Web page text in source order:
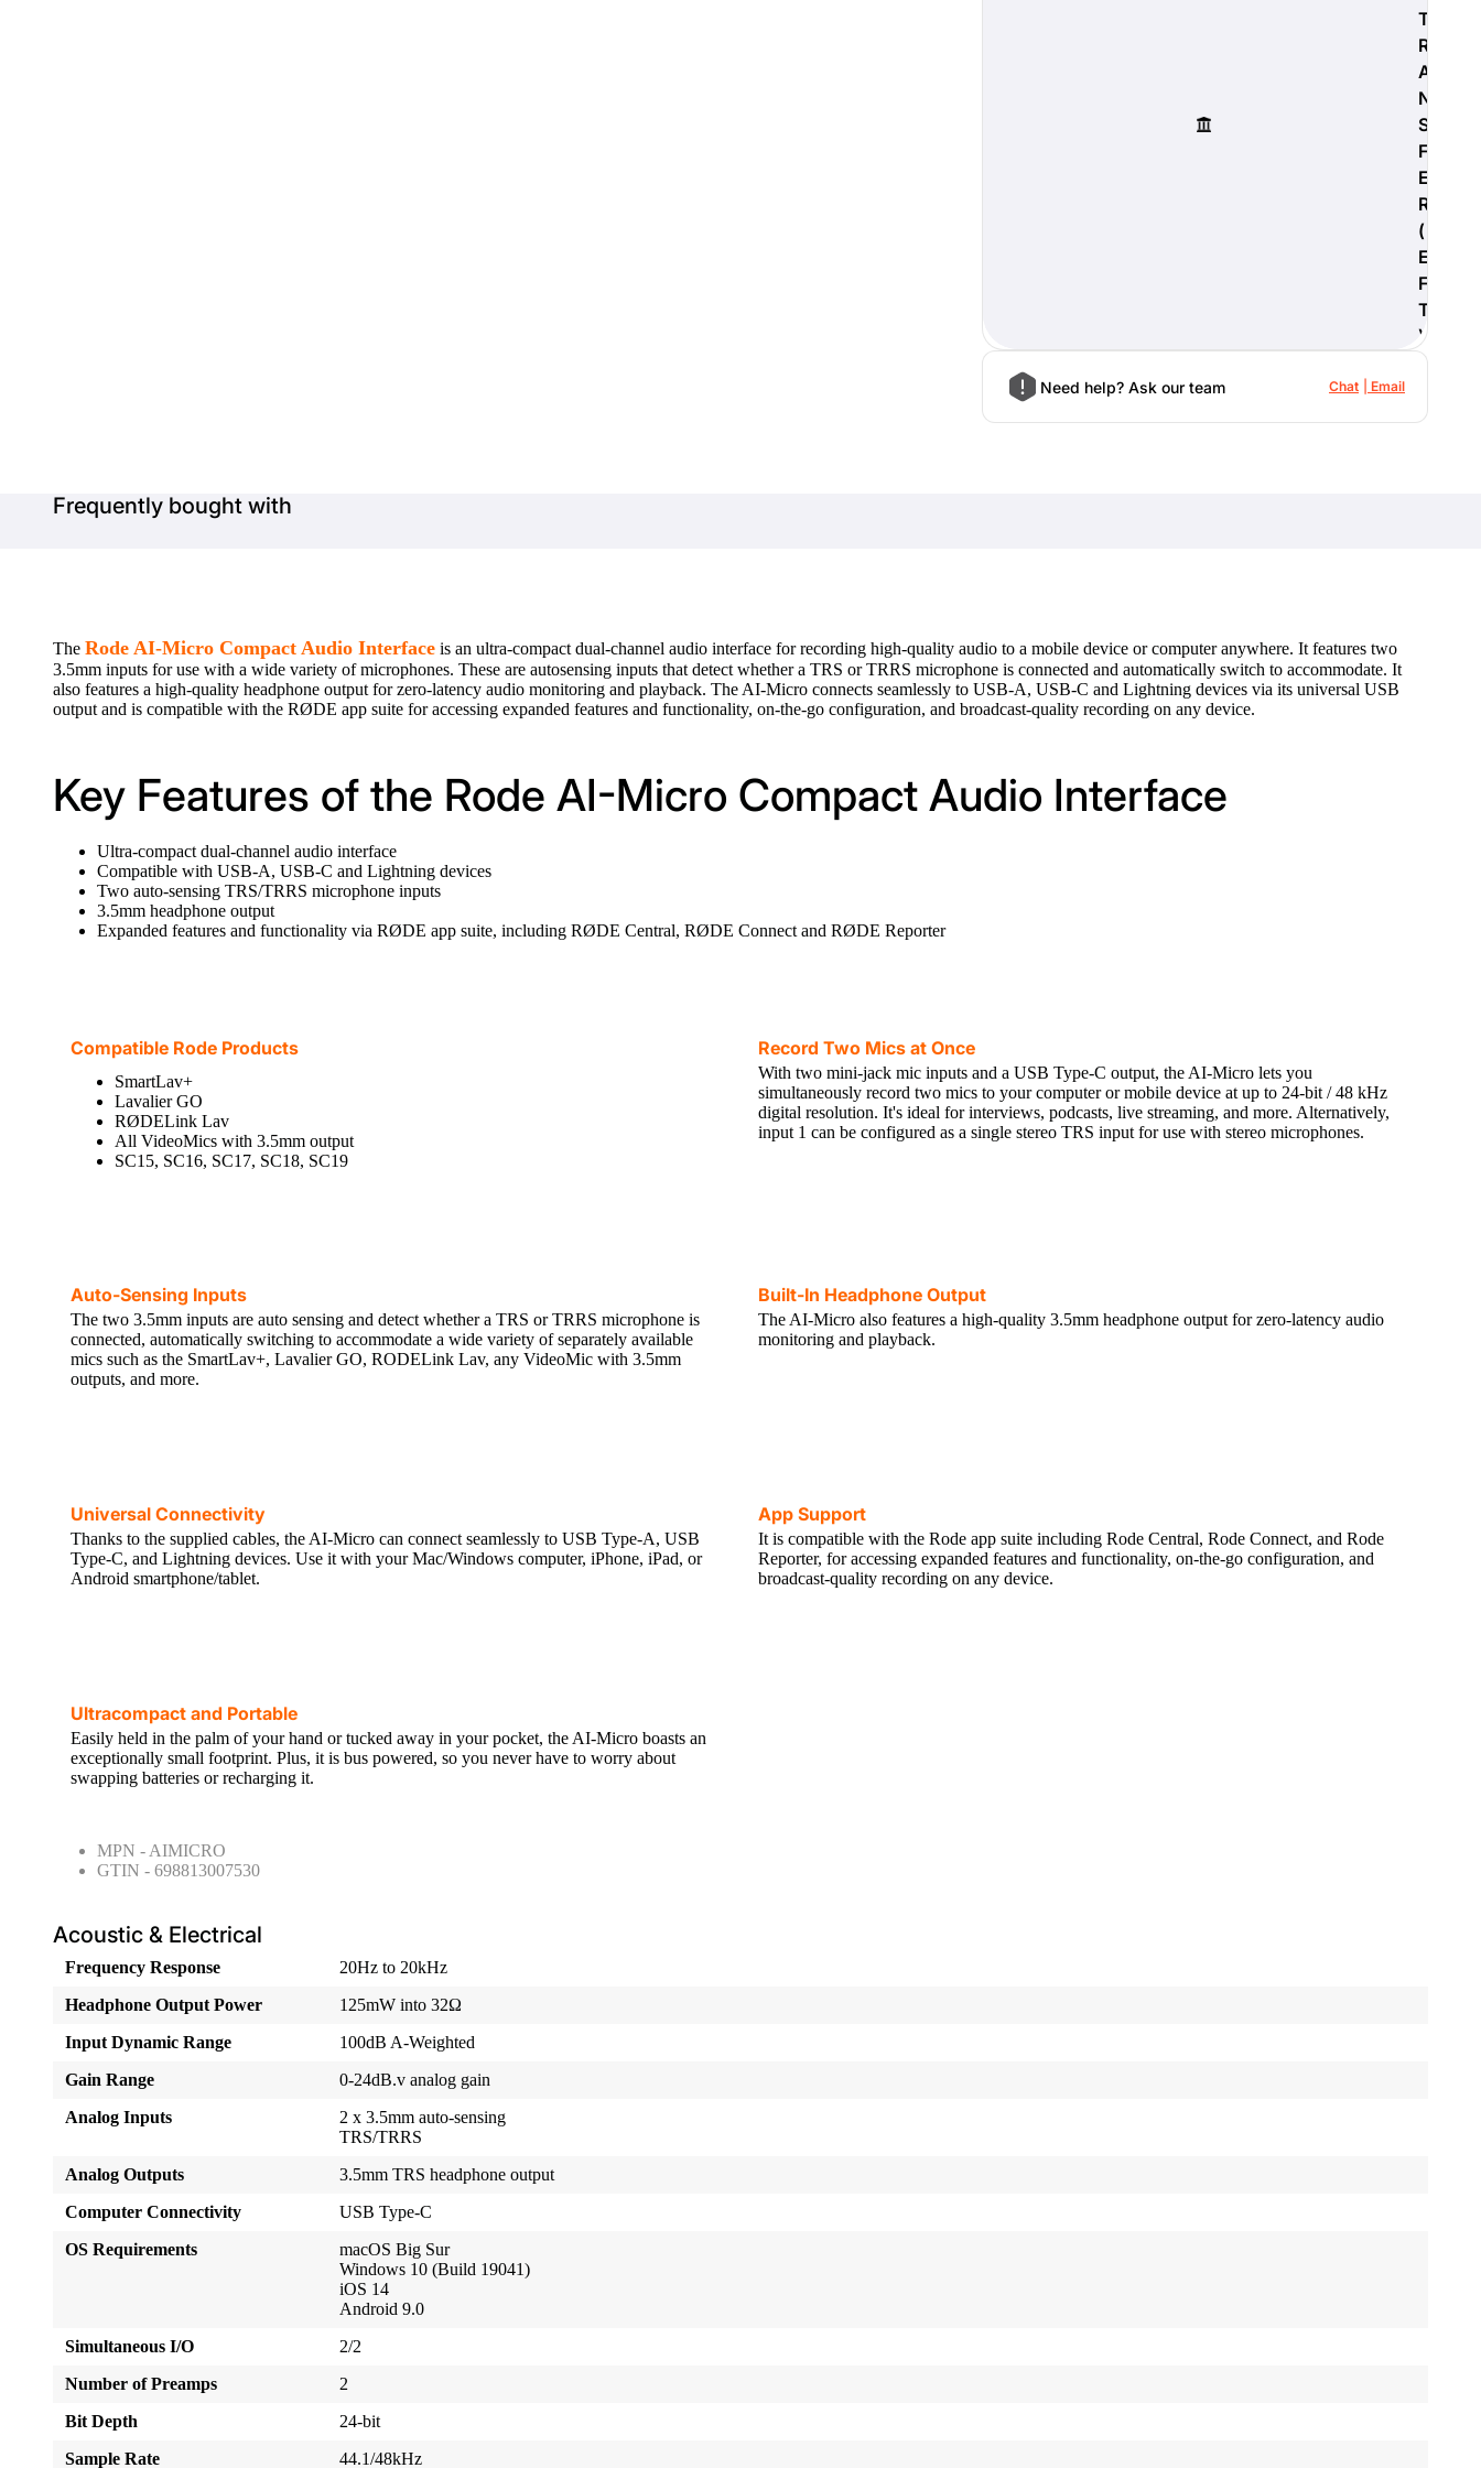
T
R
A
N
S
F
E
R
(
E
F
T
)
Need help? Ask our team Chat Email
Frequently bought with
The Rode AI-Micro Compact Audio Interface is an ultra-compact dual-channel audio interface for recording high-quality audio to a mobile device or computer anywhere. It features two
3.5mm inputs for use with a wide variety of microphones. These are autosensing inputs that detect whether a TRS or TRRS microphone is connected and automatically switch to accommodate. It
also features a high-quality headphone output for zero-latency audio monitoring and playback. The AI-Micro connects seamlessly to USB-A, USB-C and Lightning devices via its universal USB
output and is compatible with the RØDE app suite for accessing expanded features and functionality, on-the-go configuration, and broadcast-quality recording on any device.
Key Features of the Rode AI-Micro Compact Audio Interface
Ultra-compact dual-channel audio interface
Compatible with USB-A, USB-C and Lightning devices
Two auto-sensing TRS/TRRS microphone inputs
3.5mm headphone output
Expanded features and functionality via RØDE app suite, including RØDE Central, RØDE Connect and RØDE Reporter
Compatible Rode Products
SmartLav+
Lavalier GO
RØDELink Lav
All VideoMics with 3.5mm output
SC15, SC16, SC17, SC18, SC19
Record Two Mics at Once
With two mini-jack mic inputs and a USB Type-C output, the AI-Micro lets you
simultaneously record two mics to your computer or mobile device at up to 24-bit / 48 kHz
digital resolution. It's ideal for interviews, podcasts, live streaming, and more. Alternatively,
input 1 can be configured as a single stereo TRS input for use with stereo microphones.
Auto-Sensing Inputs
The two 3.5mm inputs are auto sensing and detect whether a TRS or TRRS microphone is
connected, automatically switching to accommodate a wide variety of separately available
mics such as the SmartLav+, Lavalier GO, RODELink Lav, any VideoMic with 3.5mm
outputs, and more.
Built-In Headphone Output
The AI-Micro also features a high-quality 3.5mm headphone output for zero-latency audio
monitoring and playback.
Universal Connectivity
Thanks to the supplied cables, the AI-Micro can connect seamlessly to USB Type-A, USB
Type-C, and Lightning devices. Use it with your Mac/Windows computer, iPhone, iPad, or
Android smartphone/tablet.
App Support
It is compatible with the Rode app suite including Rode Central, Rode Connect, and Rode
Reporter, for accessing expanded features and functionality, on-the-go configuration, and
broadcast-quality recording on any device.
Ultracompact and Portable
Easily held in the palm of your hand or tucked away in your pocket, the AI-Micro boasts an
exceptionally small footprint. Plus, it is bus powered, so you never have to worry about
swapping batteries or recharging it.
MPN - AIMICRO
GTIN - 698813007530
Acoustic & Electrical
Frequency Response
20Hz to 20kHz
Headphone Output Power
125mW into 32Ω
Input Dynamic Range
100dB A-Weighted
Gain Range
0-24dB.v analog gain
Analog Inputs
2 x 3.5mm auto-sensing
TRS/TRRS
Analog Outputs
3.5mm TRS headphone output
Computer Connectivity
USB Type-C
OS Requirements
macOS Big Sur
Windows 10 (Build 19041)
iOS 14
Android 9.0
Simultaneous I/O
2/2
Number of Preamps
2
Bit Depth
24-bit
Sample Rate
44.1/48kHz